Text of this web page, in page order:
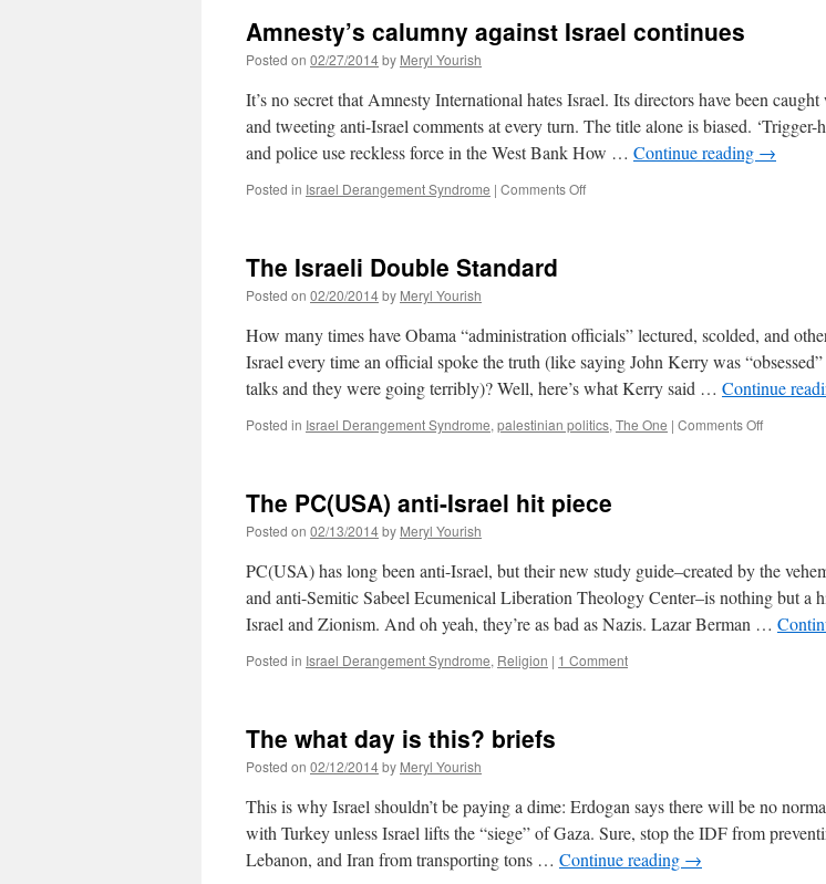
Amnesty’s calumny against Israel continues
Posted on 02/27/2014by Meryl Yourish
It’s no secret that Amnesty International hates Israel. Its directors have been
and tweeting anti-Israel comments at every turn. The title alone is biased. ‘Trigger-
and police use reckless force in the West Bank How … Continue reading →
Posted in Israel Derangement Syndrome | Comments Offon
The Israeli Double Standard
Posted on 02/20/2014by Meryl Yourish
How many times have Obama “administration officials” lectured, scolded, and
Israel every time an official spoke the truth (like saying John Kerry was
talks and they were going terribly)? Well, here’s what Kerry said … Continue
Posted in Israel Derangement Syndrome, palestinian politics, The One | Comments Offon
The PC(USA) anti-Israel hit piece
Posted on 02/13/2014by Meryl Yourish
PC(USA) has long been anti-Israel, but their new study guide–created by the
and anti-Semitic Sabeel Ecumenical Liberation Theology Center–is nothing but a
Israel and Zionism. And oh yeah, they’re as bad as Nazis. Lazar Berman …
Posted in Israel Derangement Syndrome, Religion | 1 Comment
The what day is this? briefs
Posted on 02/12/2014by Meryl Yourish
This is why Israel shouldn’t be paying a dime: Erdogan says there will be no
with Turkey unless Israel lifts the “siege” of Gaza. Sure, stop the IDF from
Lebanon, and Iran from transporting tons … Continue reading →